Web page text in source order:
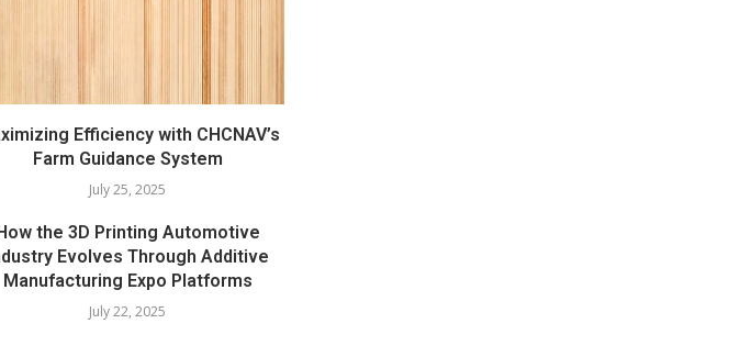
Efficiency with CHCNAV’s
Farm Guidance System
July 25, 2025
the 3D Printing Automotive
Evolves Through Additive
Manufacturing Expo Platforms
July 22, 2025